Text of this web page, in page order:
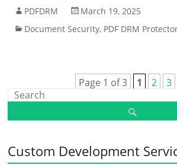
PDFDRM
March 19, 2025
Document Security, PDF DRM
Page 1 of 3 1 2 3
Custom Development